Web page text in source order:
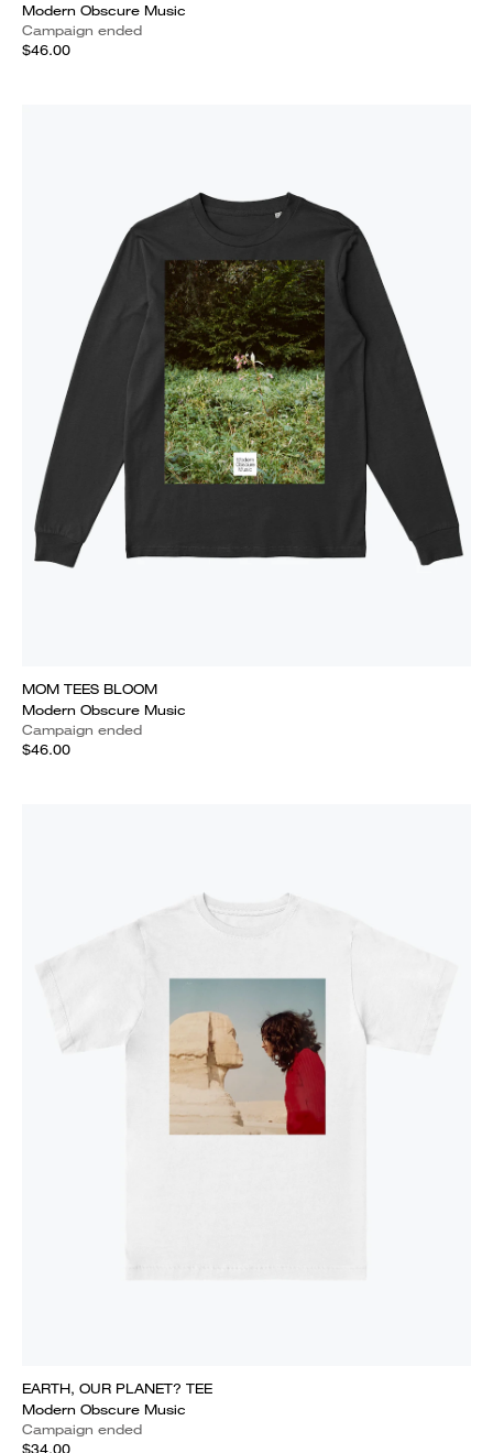
Modern Obscure Music
Campaign ended
$46.00
MOM TEES BLOOM
Modern Obscure Music
Campaign ended
$46.00
EARTH, OUR PLANET? TEE
Modern Obscure Music
Campaign ended
$34.00